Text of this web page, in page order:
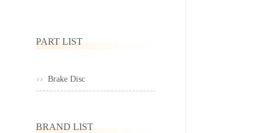
PART LIST
Brake Disc
BRAND LIST